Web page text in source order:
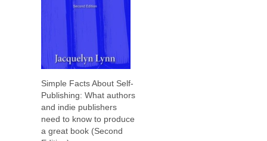
Simple Facts About Self-
Publishing: What authors
and indie publishers
need to know to produce
a great book (Second